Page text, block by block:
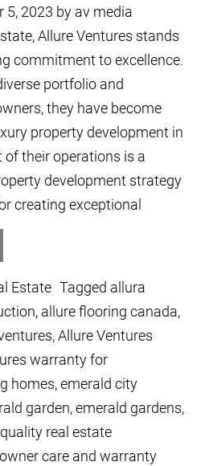
5, 2023 by av media
Allure Ventures stands
commitment to excellence.
portfolio and
they have become
property development in
of their operations is a
development strategy
creating exceptional
Estate Tagged allura
, allure flooring canada,
,Allure Ventures
warranty for
homes,emerald city
garden,emerald gardens,
real estate
care and warranty